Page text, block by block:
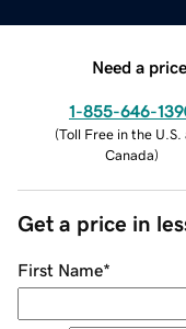
Need a
1-855-646-
(Toll Free in the U.S.
Canada)
Get a price in
First Name*